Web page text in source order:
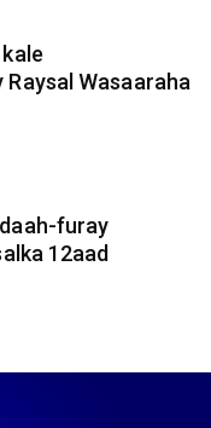
Wasaaraha
furay
12aad